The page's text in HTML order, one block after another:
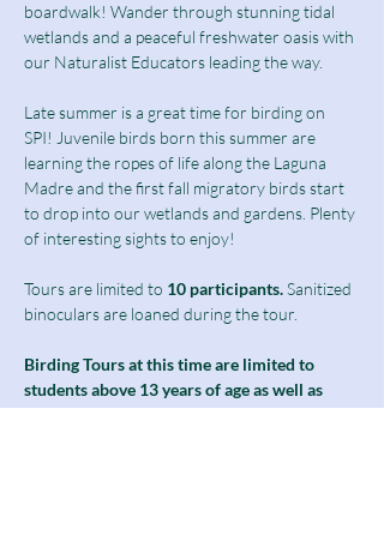
boardwalk! Wander through stunning tidal
wetlands and a peaceful freshwater oasis with
our Naturalist Educators leading the way.
Late summer is a great time for birding on
SPI! Juvenile birds born this summer are
learning the ropes of life along the Laguna
Madre and the first fall migratory birds start
to drop into our wetlands and gardens. Plenty
of interesting sights to enjoy!
Tours are limited to 10 participants. Sanitized
binoculars are loaned during the tour.
Birding Tours at this time are limited to
students above 13 years of age as well as
adults and seniors.